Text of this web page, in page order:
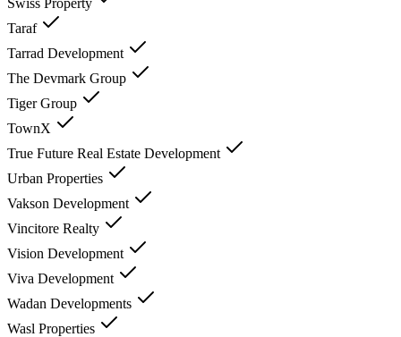
Taraf
Tarrad Development
The Devmark Group
Tiger Group
TownX
True Future Real Estate Development
Urban Properties
Vakson Development
Vincitore Realty
Vision Development
Viva Development
Wadan Developments
Wasl Properties